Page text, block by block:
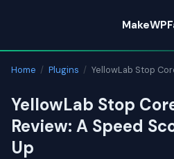
content
Home / Plugins / YellowLab Stop
YellowLab Stop
Review: A Speed
Up